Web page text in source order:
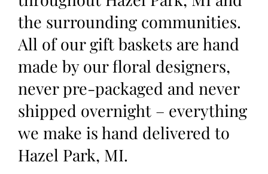
the surrounding communities.
All of our gift baskets are hand
made by our floral designers,
never pre-packaged and never
shipped overnight – everything
we make is hand delivered to
Hazel Park, MI.